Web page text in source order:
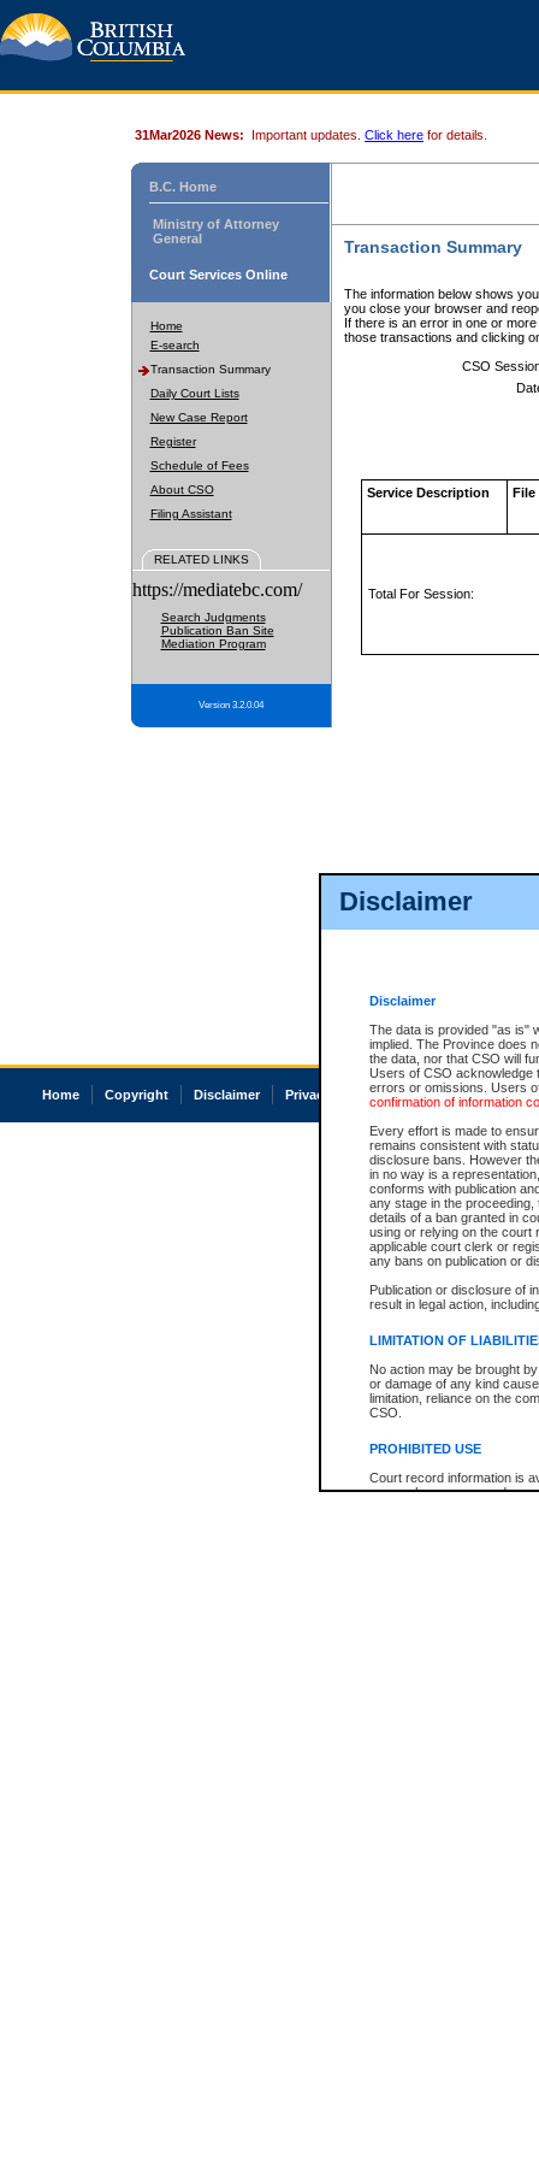
Disclaimer
Disclaimer
The data is provided "as is"
implied. The Province does
the data, nor that CSO will
Users of CSO acknowledge
errors or omissions. Users
confirmation of information
Every effort is made to
remains consistent with
disclosure bans. However
in no way is a
conforms with publication
any stage in the
details of a ban granted in
using or relying on the court
applicable court clerk or
any bans on publication or
Publication or disclosure of
result in legal action,
LIMITATION OF
No action may be brought
or damage of any kind
limitation, reliance on the
CSO.
PROHIBITED USE
Court record information is
research purposes and may
31Mar2026 News: Important updates. Click here for details.
B.C. Home
Ministry of Attorney
General
Court Services Online
Home
E-search
Transaction Summary
Daily Court Lists
New Case Report
Register
Schedule of Fees
About CSO
Filing Assistant
RELATED LINKS
https://mediatebc.com/
Search Judgments
Publication Ban Site
Mediation Program
Version 3.2.0.04
Transaction Summary
The information below shows
you close your browser and
If there is an error in one or
those transactions and clicking
CSO
Service Description File
Total For Session:
Home Copyright Disclaimer Privacy Accessibility